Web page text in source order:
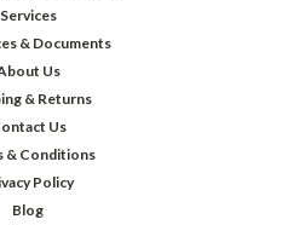
Services
& Documents
Us
& Returns
Us
& Conditions
Policy
Blog